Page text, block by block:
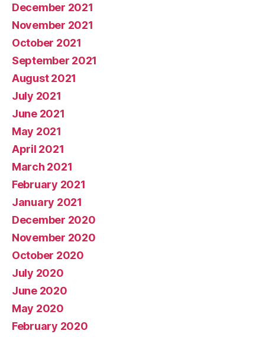
December 2021
November 2021
October 2021
September 2021
August 2021
July 2021
June 2021
May 2021
April 2021
March 2021
February 2021
January 2021
December 2020
November 2020
October 2020
July 2020
June 2020
May 2020
February 2020